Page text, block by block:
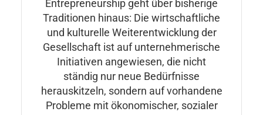
Entrepreneurship geht über bisherige
Traditionen hinaus: Die wirtschaftliche
und kulturelle Weiterentwicklung der
Gesellschaft ist auf unternehmerische
Initiativen angewiesen, die nicht
ständig nur neue Bedürfnisse
herauskitzeln, sondern auf vorhandene
Probleme mit ökonomischer, sozialer